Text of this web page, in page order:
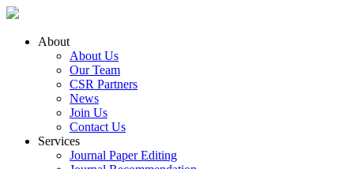
About
About Us
Our Team
CSR Partners
News
Join Us
Contact Us
Services
Journal Paper Editing